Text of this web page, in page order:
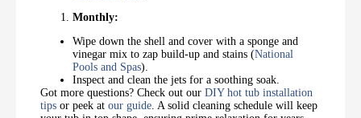
Monthly:
Wipe down the shell and cover with a sponge and
vinegar mix to zap build-up and stains (National
Pools and Spas).
Inspect and clean the jets for a soothing soak.
Got more questions? Check out our DIY hot tub installation
tips or peek at our guide . A solid cleaning schedule will keep